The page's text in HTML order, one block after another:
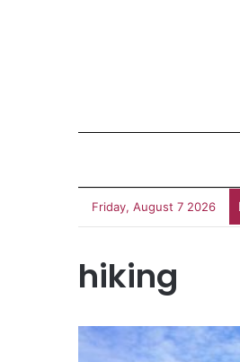
Friday, August 7 2026
hiking